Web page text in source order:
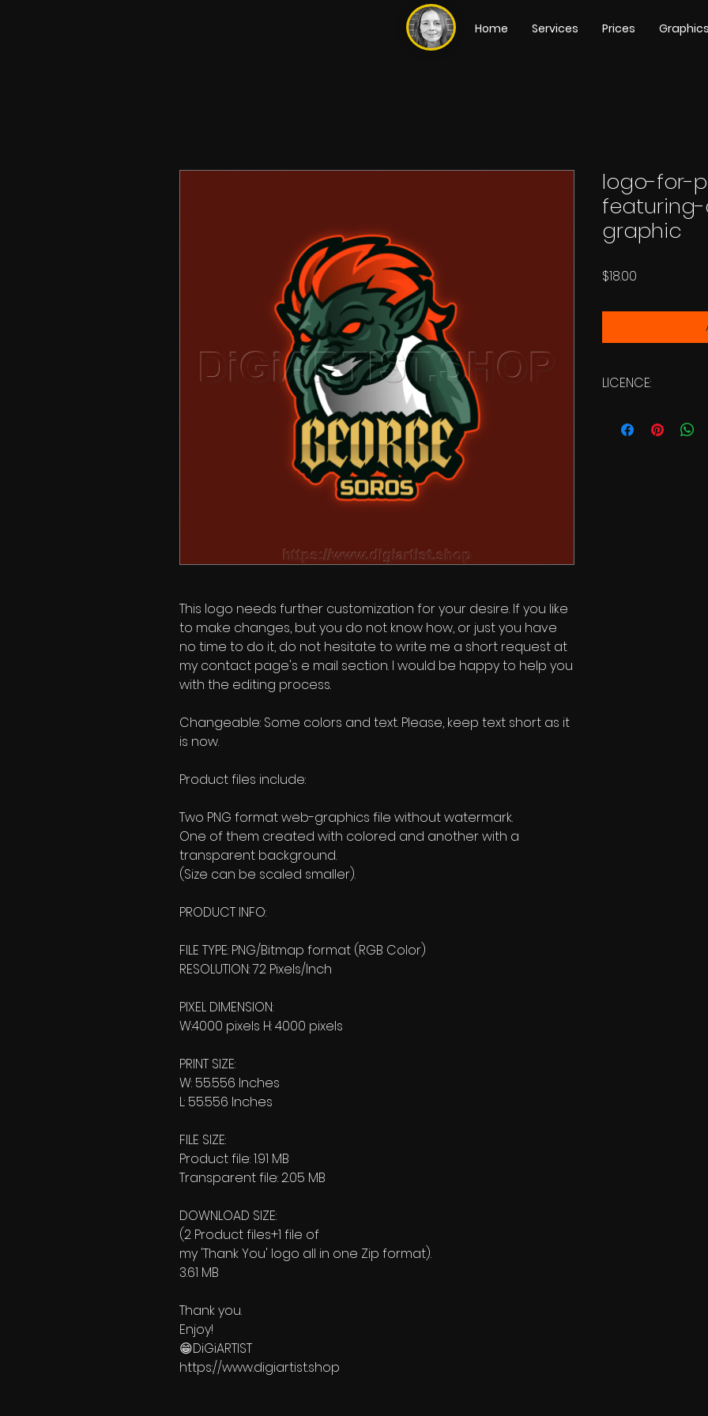
Home Services Prices Graphics
This logo needs further customization for your desire. If you like
to make changes, but you do not know how, or just you have
no time to do it, do not hesitate to write me a short request at
my contact page's e mail section. I would be happy to help you
with the editing process.
Changeable: Some colors and text. Please, keep text short as it
is now.
Product files include:
Two PNG format web-graphics file without watermark.
One of them created with colored and another with a
transparent background.
(Size can be scaled smaller).
PRODUCT INFO:
FILE TYPE: PNG/Bitmap format (RGB Color)
RESOLUTION: 72 Pixels/Inch
PIXEL DIMENSION:
W:4000 pixels H: 4000 pixels
PRINT SIZE:
W: 55.556 Inches
L: 55.556 Inches
FILE SIZE:
Product file: 1.91 MB
Transparent file: 2.05 MB
DOWNLOAD SIZE:
(2 Product files+1 file of
my 'Thank You' logo all in one Zip format).
3.61 MB
Thank you.
Enjoy!
😁DiGiARTIST
https://www.digiartist.shop
logo-for-
graphic
$18.00
LICENCE: